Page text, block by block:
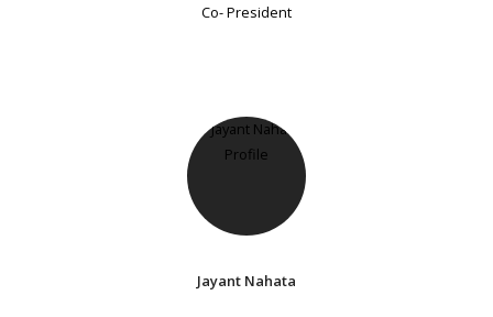
Co- President
Jayant Nahata